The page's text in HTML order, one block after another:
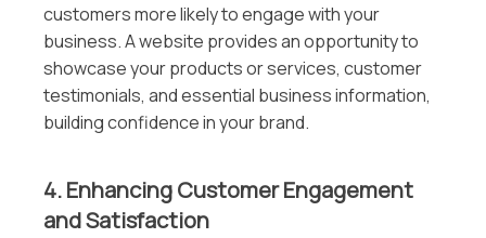
customers more likely to engage with your
business. A website provides an opportunity to
showcase your products or services, customer
testimonials, and essential business information,
building confidence in your brand.
4. Enhancing Customer Engagement
and Satisfaction